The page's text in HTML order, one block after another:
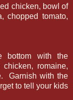
chicken, bowl of
chopped tomato,
bottom with the
romaine,
Garnish with the
to tell your kids